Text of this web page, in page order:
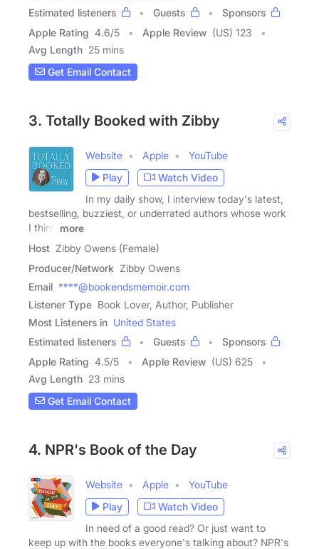
Estimated listeners
Guests
Sponsors
Apple Rating 4.6/5 Apple Review (US) 123
Avg Length 25 mins
Get Email Contact
3. Totally Booked with Zibby
Website Apple
YouTube
Play
Watch Video
In my daily show, I interview today's latest,
bestselling, buzziest, or underrated authors whose work
I think
more
Host Zibby Owens (Female)
Producer/Network Zibby Owens
Email ****@bookendsmemoir.com
Listener Type Book Lover, Author, Publisher
Most Listeners in United States
Estimated listeners
Guests
Sponsors
Apple Rating 4.5/5 Apple Review (US) 625
Avg Length 23 mins
Get Email Contact
4. NPR's Book of the Day
Website Apple
YouTube
Play
Watch Video
In need of a good read? Or just want to
keep up with the books everyone's talking about? NPR's